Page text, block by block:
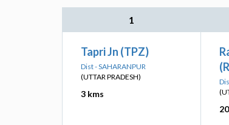
1
Tapri Jn (TPZ)
Dist - SAHARANPUR
(UTTAR PRADESH)
3 kms